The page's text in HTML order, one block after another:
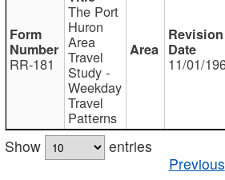
RR-181
The Port
Huron
Area
Travel
Study -
Weekday
Travel
Patterns
11/01/
Show
entries
Previous